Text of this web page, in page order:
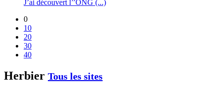
J’ai découvert l’’ONG (...)
0
10
20
30
40
Herbier Tous les sites